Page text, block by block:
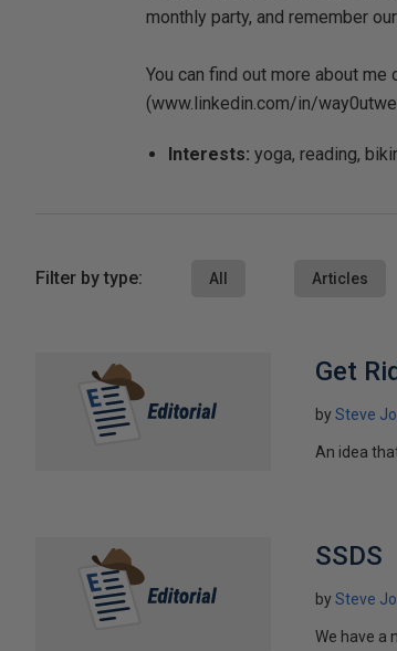
monthly party, and remember
You can find out more about
(www.linkedin.com/in/
Interests: yoga, reading,
Filter by type: All Articles
Get
bySteve
An idea
SSDS
bySteve
We have a